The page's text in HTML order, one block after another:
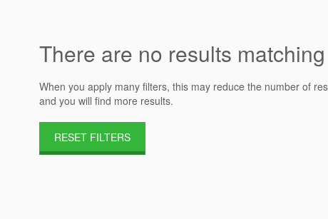
There are no results
When you apply many filters, this may reduce the number of
and you will find more results.
RESET FILTERS